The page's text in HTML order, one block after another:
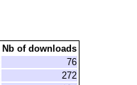
Nb of downloads
76
272